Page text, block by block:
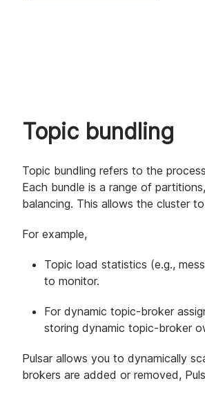
Topic bundling
Topic bundling refers to the
Each bundle is a range of
balancing. This allows the cluster
For example,
Topic load statistics (e.g.,
to monitor.
For dynamic topic-broker
storing dynamic topic-broker
Pulsar allows you to dynamically
brokers are added or removed,